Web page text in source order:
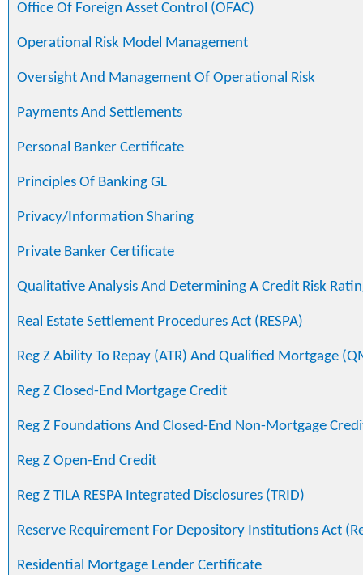
Office Of Foreign Asset Control (OFAC)
Operational Risk Model Management
Oversight And Management Of Operational Risk
Payments And Settlements
Personal Banker Certificate
Principles Of Banking GL
Privacy/Information Sharing
Private Banker Certificate
Qualitative Analysis And Determining A Credit Risk
Real Estate Settlement Procedures Act (RESPA)
Reg Z Ability To Repay (ATR) And Qualified Mortgage
Reg Z Closed-End Mortgage Credit
Reg Z Foundations And Closed-End Non-Mortgage
Reg Z Open-End Credit
Reg Z TILA RESPA Integrated Disclosures (TRID)
Reserve Requirement For Depository Institutions Act
Residential Mortgage Lender Certificate